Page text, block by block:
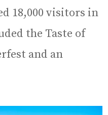
18,000 visitors in
the Taste of
and an